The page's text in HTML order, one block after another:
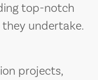
top-notch
undertake.
projects,